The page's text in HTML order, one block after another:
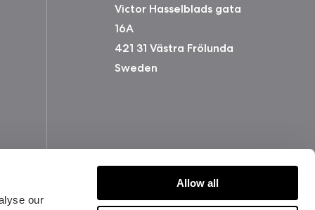
our
Allow all
Victor Hasselblads gata
16A
421 31 Västra Frölunda
Sweden